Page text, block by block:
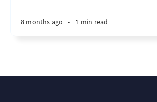
8 months ago • 1 min read